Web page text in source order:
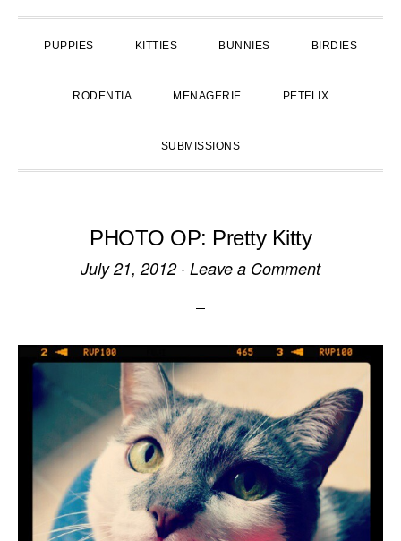
PUPPIES KITTIES BUNNIES BIRDIES
RODENTIA MENAGERIE PETFLIX
SUBMISSIONS
PHOTO OP: Pretty Kitty
July 21, 2012· Leave a Comment